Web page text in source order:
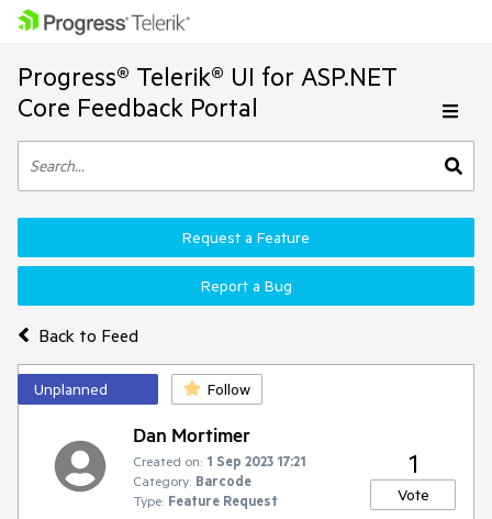
Progress® Telerik® UI for ASP.NET
Core Feedback Portal
Back to Feed
Request a Feature
Report a Bug
Unplanned Follow
Dan Mortimer
Created on: 1 Sep 2023 17:21
Category: Barcode
Type: Feature Request
1
Vote